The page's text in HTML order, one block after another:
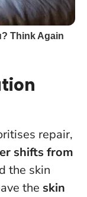
repair,
shifts from
the skin
the skin